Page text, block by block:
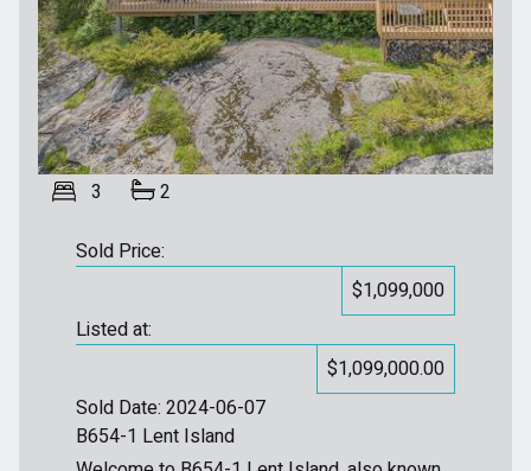
3 2
Sold Price:
$1,099,000
Listed at:
$1,099,000.00
Sold Date: 2024-06-07
B654-1 Lent Island